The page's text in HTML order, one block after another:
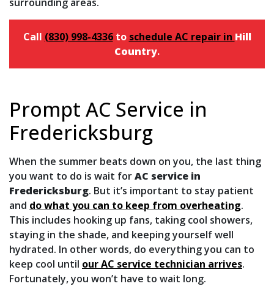
Call (830) 998-4336to schedule AC repair in Hill
Country.
Prompt AC Service in
Fredericksburg
When the summer beats down on you, the last thing
you want to do is wait forAC service in
Fredericksburg. But it’s important to stay patient
and do what you can to keep from overheating.
This includes hooking up fans, taking cool showers,
staying in the shade, and keeping yourself well
hydrated. In other words, do everything you can to
keep cool until our AC service technician arrives.
Fortunately, you won’t have to wait long.